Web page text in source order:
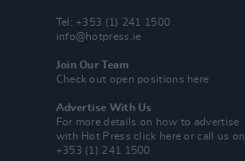
Tel: +353 (1) 241 1500
info@hotpress.ie
Join Our Team
Check out open positions here
Advertise With Us
For more details on how to advertise
with Hot Pressclick here or call us on
+353 (1) 241 1500